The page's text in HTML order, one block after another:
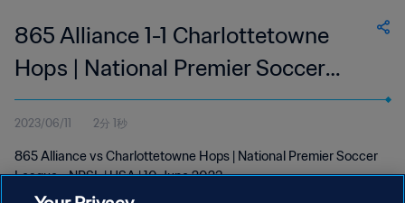
865 Alliance 1-1 Charlottetowne
Hops | National Premier Soccer
League | 10 Jun 2023
2023/06/11 2分 1秒
865 Alliance vs Charlottetowne Hops | National Premier Soccer
League - NPSL | USA | 10 June 2023